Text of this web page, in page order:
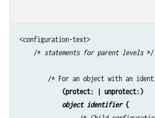
<configuration-text>
    /*
statements for parent levels */
/* For an object with an
(protect: | unprotect:)
object identifier {